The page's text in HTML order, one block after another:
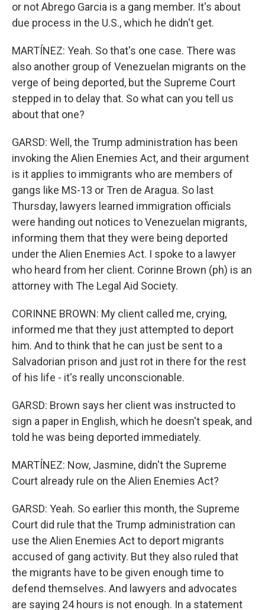
or not Abrego Garcia is a gang member. It's about
due process in the U.S., which he didn't get.
MARTÍNEZ: Yeah. So that's one case. There was
also another group of Venezuelan migrants on the
verge of being deported, but the Supreme Court
stepped in to delay that. So what can you tell us
about that one?
GARSD: Well, the Trump administration has been
invoking the Alien Enemies Act, and their argument
is it applies to immigrants who are members of
gangs like MS-13 or Tren de Aragua. So last
Thursday, lawyers learned immigration officials
were handing out notices to Venezuelan migrants,
informing them that they were being deported
under the Alien Enemies Act. I spoke to a lawyer
who heard from her client. Corinne Brown (ph) is an
attorney with The Legal Aid Society.
CORINNE BROWN: My client called me, crying,
informed me that they just attempted to deport
him. And to think that he can just be sent to a
Salvadorian prison and just rot in there for the rest
of his life - it's really unconscionable.
GARSD: Brown says her client was instructed to
sign a paper in English, which he doesn't speak, and
told he was being deported immediately.
MARTÍNEZ: Now, Jasmine, didn't the Supreme
Court already rule on the Alien Enemies Act?
GARSD: Yeah. So earlier this month, the Supreme
Court did rule that the Trump administration can
use the Alien Enemies Act to deport migrants
accused of gang activity. But they also ruled that
the migrants have to be given enough time to
defend themselves. And lawyers and advocates
are saying 24 hours is not enough. In a statement